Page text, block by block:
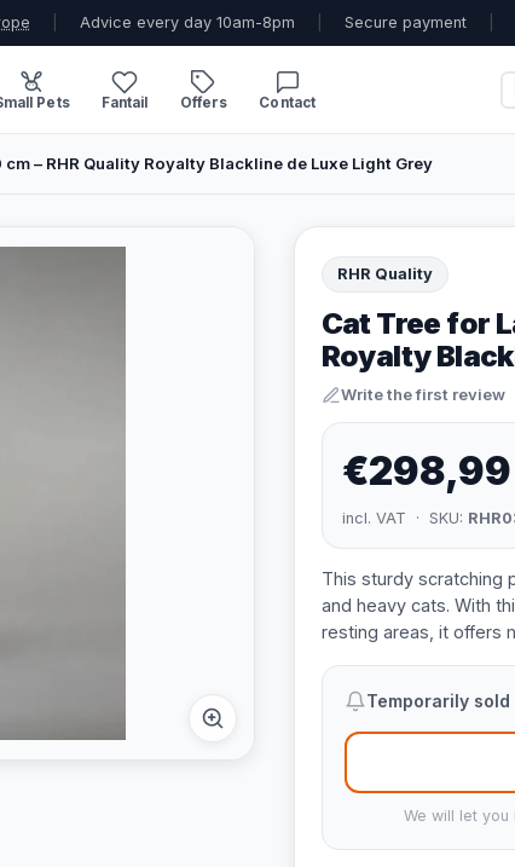
Advice every day 10am-8pm Secure payment
Pets Fantail Offers Contact
– RHR Quality Royalty Blackline de Luxe Light Grey
RHR Quality
Cat Tree for
Royalty
Write the first review
€298,99
incl. VAT · SKU:
This sturdy scratching
and heavy cats. With
resting areas, it offers
Temporarily
We will let you